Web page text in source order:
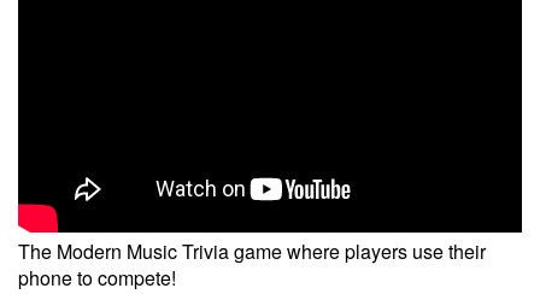
The Modern Music Trivia game where players use their
phone to compete!